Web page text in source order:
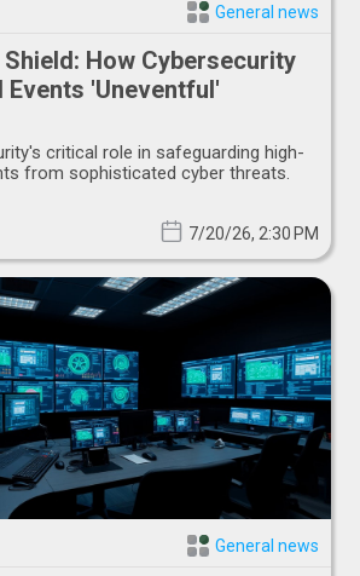
General news
How Cybersecurity
Events 'Uneventful'
critical role in safeguarding high-
from sophisticated cyber threats.
7/20/26, 2:30 PM
General news